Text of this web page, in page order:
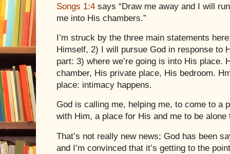
Songs 1:4 says “Draw me away and I will
me into His chambers.”
I’m struck by the three main statements
Himself, 2) I will pursue God in response to
part: 3) where we’re going is into His place.
chamber, His private place, His bedroom.
place: intimacy happens.
God is calling me, helping me, to come to a
with Him, a place for His and me to be alone
That’s not really new news; God has been
and I’m convinced that it’s getting to the